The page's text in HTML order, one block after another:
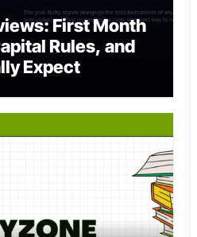
First Month
Rules, and
Expect